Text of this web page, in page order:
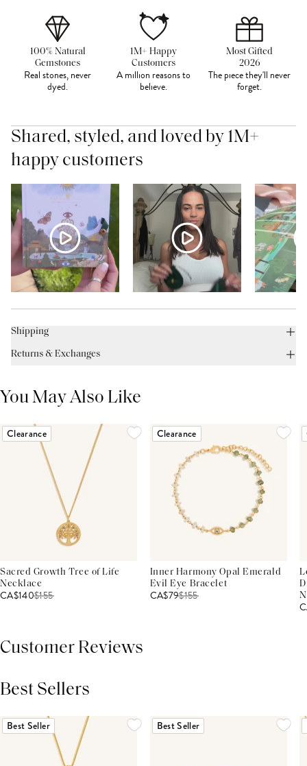
100% Natural
Gemstones
Real stones, never
dyed.
1M+ Happy
Customers
A million reasons to
believe.
Most Gifted
2026
The piece they'll never
forget.
Shared, styled, and loved by 1M+
happy customers
Shipping
Returns & Exchanges
You May Also Like
Clearance
Sacred Growth Tree of Life
Necklace
CA$140$155
Clearance
Inner Harmony Opal Emerald
Evil Eye Bracelet
CA$79$155
Customer Reviews
Best Sellers
Best Seller Best Seller